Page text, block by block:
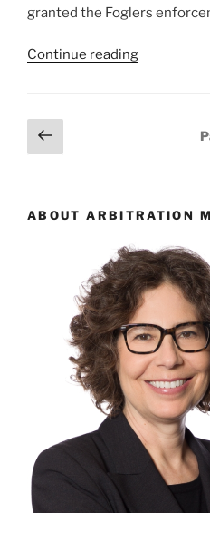
granted the Foglers
Continue reading“Ontario
application
in
leave
to
appeal/set
aside
cross-
application
#539”
Posts
pagination
Previous
page
ABOUT ARBITRATION